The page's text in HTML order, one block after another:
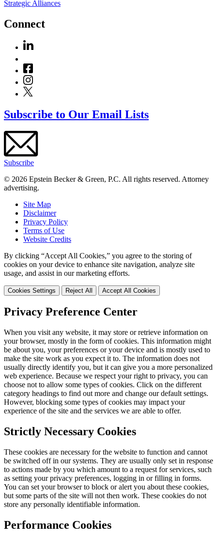
Strategic Alliances
Connect
Subscribe to Our Email Lists
Subscribe
© 2026 Epstein Becker & Green, P.C. All rights reserved. Attorney
advertising.
Site Map
Disclaimer
Privacy Policy
Terms of Use
Website Credits
By clicking “Accept All Cookies,” you agree to the storing of
cookies on your device to enhance site navigation, analyze site
usage, and assist in our marketing efforts.
Cookies Settings Reject All Accept All Cookies
Privacy Preference Center
When you visit any website, it may store or retrieve information on
your browser, mostly in the form of cookies. This information might
be about you, your preferences or your device and is mostly used to
make the site work as you expect it to. The information does not
usually directly identify you, but it can give you a more personalized
web experience. Because we respect your right to privacy, you can
choose not to allow some types of cookies. Click on the different
category headings to find out more and change our default settings.
However, blocking some types of cookies may impact your
experience of the site and the services we are able to offer.
Strictly Necessary Cookies
These cookies are necessary for the website to function and cannot
be switched off in our systems. They are usually only set in response
to actions made by you which amount to a request for services, such
as setting your privacy preferences, logging in or filling in forms.
You can set your browser to block or alert you about these cookies,
but some parts of the site will not then work. These cookies do not
store any personally identifiable information.
Performance Cookies